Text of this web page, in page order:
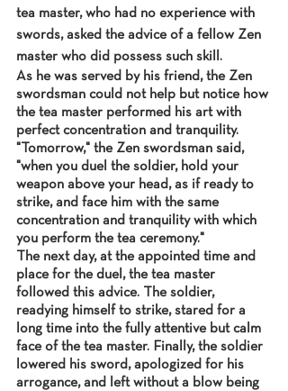
tea master, who had no experience with
swords, asked the advice of a fellow Zen
master who did possess such skill.
As he was served by his friend, the Zen
swordsman could not help but notice how
the tea master performed his art with
perfect concentration and tranquility.
"Tomorrow," the Zen swordsman said,
"when you duel the soldier, hold your
weapon above your head, as if ready to
strike, and face him with the same
concentration and tranquility with which
you perform the tea ceremony."
The next day, at the appointed time and
place for the duel, the tea master
followed this advice. The soldier,
readying himself to strike, stared for a
long time into the fully attentive but calm
face of the tea master. Finally, the soldier
lowered his sword, apologized for his
arrogance, and left without a blow being